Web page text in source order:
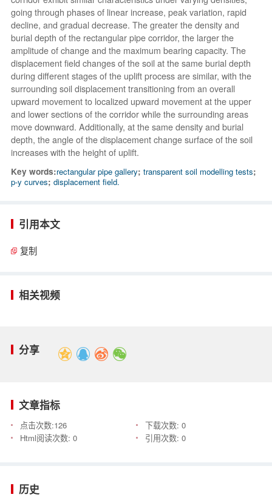
going through phases of linear increase, peak variation, rapid
decline, and gradual decrease. The greater the density and
burial depth of the rectangular pipe corridor, the larger the
amplitude of change and the maximum bearing capacity. The
displacement field changes of the soil at the same burial depth
during different stages of the uplift process are similar, with the
surrounding soil displacement transitioning from an overall
upward movement to localized upward movement at the upper
and lower sections of the corridor while the surrounding areas
move downward. Additionally, at the same density and burial
depth, the angle of the displacement change surface of the soil
increases with the height of uplift.
Key words:rectangular pipe gallery; transparent soil modelling tests;
p-y curves; displacement field.
引用本文
复制
相关视频
分享
文章指标
点击次数:126 下载次数: 0
Html阅读次数: 0 引用次数: 0
历史